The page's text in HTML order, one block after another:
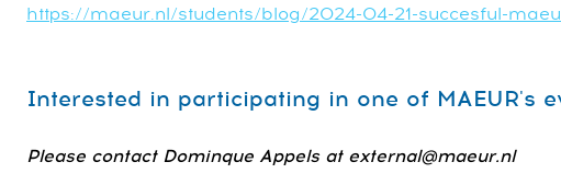
https://maeur.nl/students/blog/2024-04-21-succesful-
Interested in participating in one of MAEUR's
Please contact Dominque Appels at external@maeur.nl